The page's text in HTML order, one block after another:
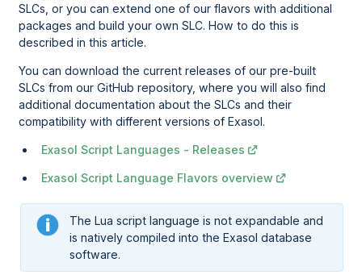
SLCs, or you can extend one of our flavors with additional
packages and build your own SLC. How to do this is
described in this article.
You can download the current releases of our pre-built
SLCs from our GitHub repository, where you will also find
additional documentation about the SLCs and their
compatibility with different versions of Exasol.
Exasol Script Languages - Releases
Exasol Script Language Flavors overview
The Lua script language is not expandable and
is natively compiled into the Exasol database
software.